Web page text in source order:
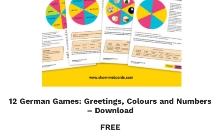
12 German Games: Greetings, Colours and Numbers
– Download
FREE